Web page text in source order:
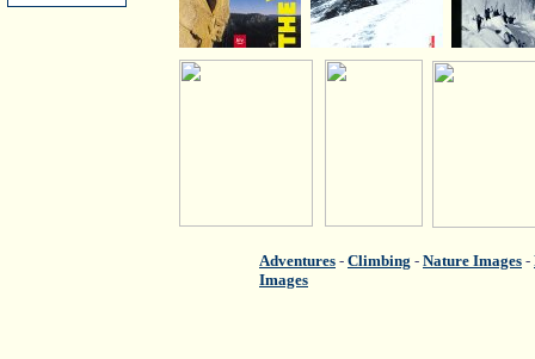
Adventures - Climbing - Nature Images -
Images